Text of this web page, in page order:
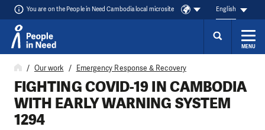
Skip to content
You are on the People in Need Cambodia local microsite English
MENU
Our work Emergency Response & Recovery
FIGHTING COVID-19 IN CAMBODIA
WITH EARLY WARNING SYSTEM
1294